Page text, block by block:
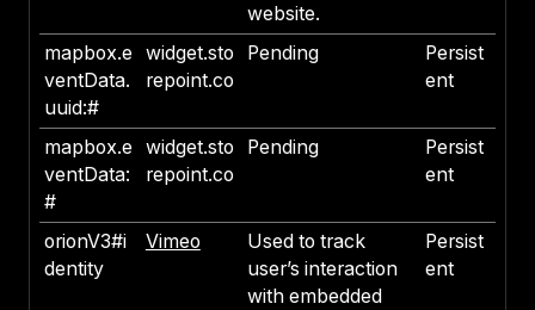
website.
mapbox.e
ventData.
uuid:#
widget.sto
repoint.co
Pending
Persist
ent
mapbox.e
ventData:
#
widget.sto
repoint.co
Pending
Persist
ent
orionV3#i
dentity
Vimeo
Used to track
user’s interaction
with embedded
Persist
ent